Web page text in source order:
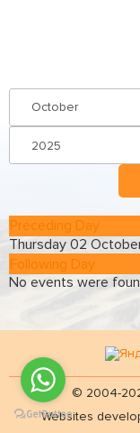
Preceding Day
Thursday 02
Following Day
No events were
© 2004-
Websites